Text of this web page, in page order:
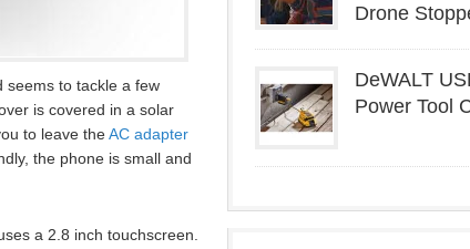
seems to tackle a few
is covered in a solar
to leave theAC adapter
the phone is small and
a 2.8 inch touchscreen.
Drone
DeWALT
Power Tool